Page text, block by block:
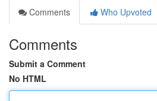
Comments
Who Upvoted
Comments
Submit a Comment
No HTML